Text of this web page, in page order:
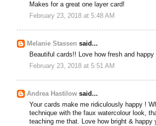
Makes for a great one layer card!
February 23, 2018 at 5:48 AM
Melanie Stassen said...
Beautiful cards!! Love how fresh and happy
February 23, 2018 at 5:51 AM
Andrea Hastilow said...
Your cards make me ridiculously happy !
technique with the faux watercolour look,
teaching me that. Love how bright & happy